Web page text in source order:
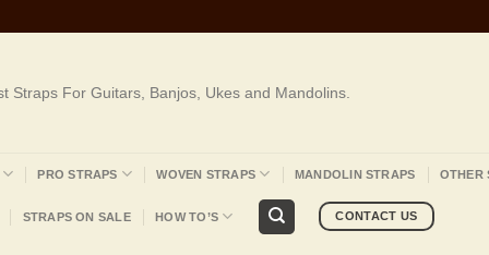
Straps For Guitars, Banjos, Ukes and Mandolins.
PRO STRAPS WOVEN STRAPS MANDOLIN STRAPS OTHER
STRAPS ON SALE HOW TO’S CONTACT US